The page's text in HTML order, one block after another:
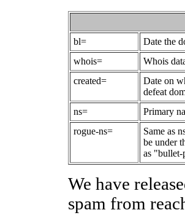
bl=
Date the
whois=
Whois
created=
Date on
defeat
ns=
Primary
rogue-ns=
Same as
be under
as
We have
spam from